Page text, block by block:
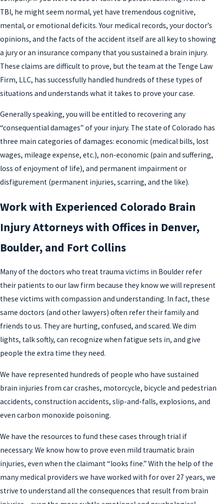
TBI, he might seem normal, yet have tremendous cognitive,
mental, or emotional deficits. Your medical records, your doctor’s
opinions, and the facts of the accident itself are all key to showing
a jury or an insurance company that you sustained a brain injury.
These claims are difficult to prove, but the team at the Tenge Law
Firm, LLC, has successfully handled hundreds of these types of
situations and understands what it takes to prove your case.
Generally speaking, you will be entitled to recovering any
“consequential damages” of your injury. The state of Colorado has
three main categories of damages: economic (medical bills, lost
wages, mileage expense, etc.), non-economic (pain and suffering,
loss of enjoyment of life), and permanent impairment or
disfigurement (permanent injuries, scarring, and the like).
Work with Experienced Colorado Brain
Injury Attorneys with Offices in Denver,
Boulder, and Fort Collins
Many of the doctors who treat trauma victims in Boulder refer
their patients to our law firm because they know we will represent
these victims with compassion and understanding. In fact, these
same doctors (and other lawyers) often refer their family and
friends to us. They are hurting, confused, and scared. We dim
lights, talk softly, can recognize when fatigue sets in, and give
people the extra time they need.
We have represented hundreds of people who have sustained
brain injuries from car crashes, motorcycle, bicycle and pedestrian
accidents, construction accidents, slip-and-falls, explosions, and
even carbon monoxide poisoning.
We have the resources to fund these cases through trial if
necessary. We know how to prove even mild traumatic brain
injuries, even when the claimant “looks fine.” With the help of the
many medical providers we have worked with for over 27 years, we
strive to understand all the consequences that result from brain